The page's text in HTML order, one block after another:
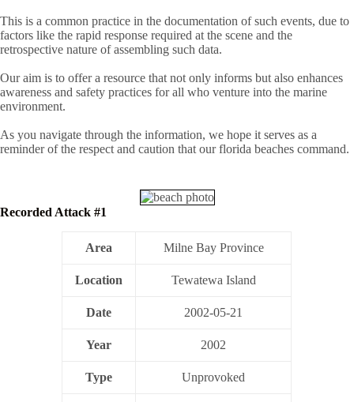
This is a common practice in the documentation of such events, due to
factors like the rapid response required at the scene and the
retrospective nature of assembling such data.
Our aim is to offer a resource that not only informs but also enhances
awareness and safety practices for all who venture into the marine
environment.
As you navigate through the information, we hope it serves as a
reminder of the respect and caution that our florida beaches command.
Recorded Attack #1
Area Milne Bay Province
Location Tewatewa Island
Date 2002-05-21
Year 2002
Type Unprovoked